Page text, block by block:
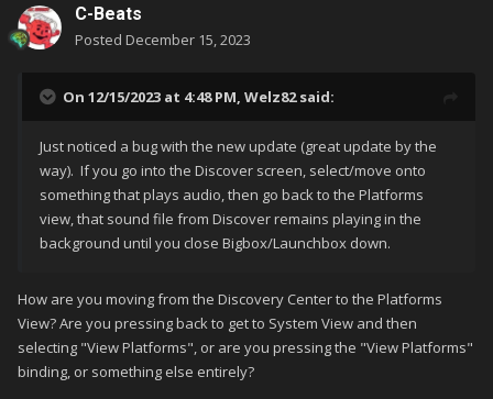
C-Beats
Posted December 15, 2023
On 12/15/2023 at 4:48 PM, Welz82said:
Just noticed a bug with the new update (great update by the
way). If you go into the Discover screen, select/move onto
something that plays audio, then go back to the Platforms
view, that sound file from Discover remains playing in the
background until you close Bigbox/Launchbox down.
How are you moving from the Discovery Center to the Platforms
View? Are you pressing back to get to System View and then
selecting "View Platforms", or are you pressing the "View Platforms"
binding, or something else entirely?